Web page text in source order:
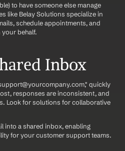
to have someone else manage
like Belay Solutions specialize in
schedule appointments, and
behalf.
Inbox
quickly
responses are inconsistent, and
Look for solutions for collaborative
into a shared inbox, enabling
for your customer support teams.